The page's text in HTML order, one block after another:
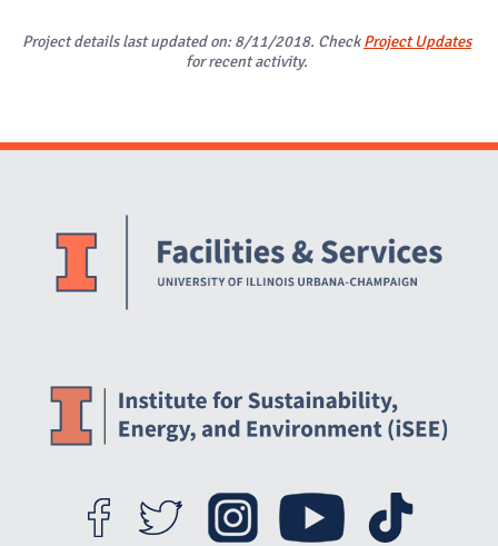
Project details last updated on: 8/11/2018. CheckProject Updates
for recent activity.
Website Stakeholders and Social Media